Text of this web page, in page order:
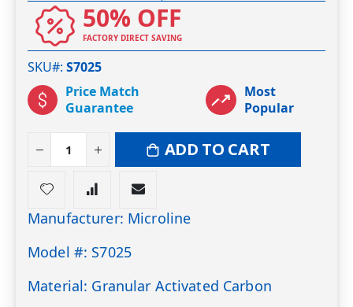
50% OFF
FACTORY DIRECT SAVING
SKU# S7025
Price Match
Guarantee
Most
Popular
ADD TO CART
Manufacturer: Microline
Model #: S7025
Material: Granular Activated Carbon